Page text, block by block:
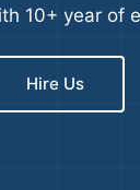
10+ year of
Hire Us